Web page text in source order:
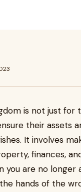
is not just for
their assets
It involves
finances,
you are no longer
hands of the